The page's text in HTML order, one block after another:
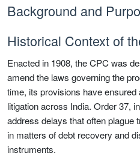
Background and
Historical Context of
Enacted in 1908, the CPC was
amend the laws governing the
time, its provisions have
litigation across India. Order 37,
address delays that often
in matters of debt recovery and
instruments.